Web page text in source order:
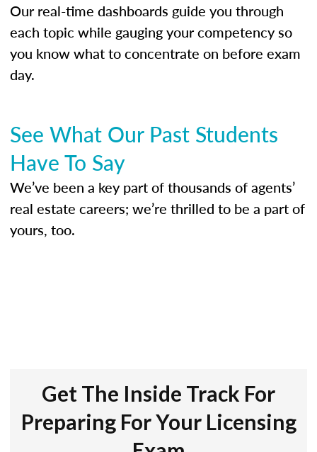
Our real-time dashboards guide you through
each topic while gauging your competency so
you know what to concentrate on before exam
day.
See What Our Past Students
Have To Say
We’ve been a key part of thousands of agents’
real estate careers; we’re thrilled to be a part of
yours, too.
Get The Inside Track For
Preparing For Your Licensing